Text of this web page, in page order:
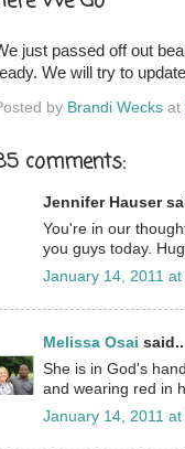
just passed off out
We will try to
by Brandi Wecks at
comments:
Jennifer Hauser
You're in our
you guys today.
January 14, 2011 at
Melissa Osai
She is in God's
and wearing red in
January 14, 2011 at